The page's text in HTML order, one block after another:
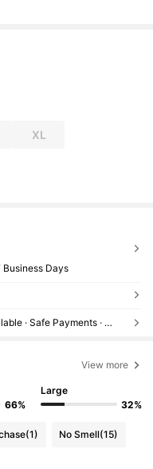
XL
Days
Reship if item lost/damaged · COD Available · Safe Payments · Privacy Protection
View more
66%
Large
32%
(1) No Smell(15)